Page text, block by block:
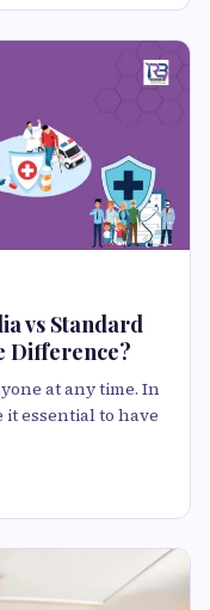
vs Standard
Difference?
at any time. In
essential to have